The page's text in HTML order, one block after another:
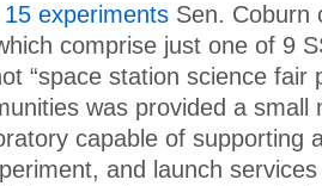
15 experiments Sen. Coburn
comprise just one of 9
“space station science fair
was provided a small
capable of supporting
and launch